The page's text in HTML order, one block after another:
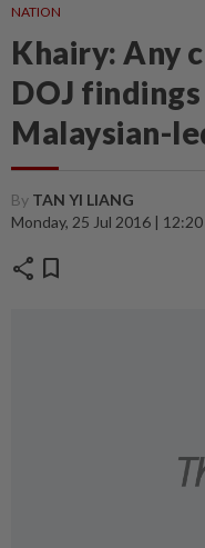
NATION
Khairy: Any
DOJ
Malaysian-
By TAN YI LIANG
Monday, 25 Jul 2016 |
share bookmark